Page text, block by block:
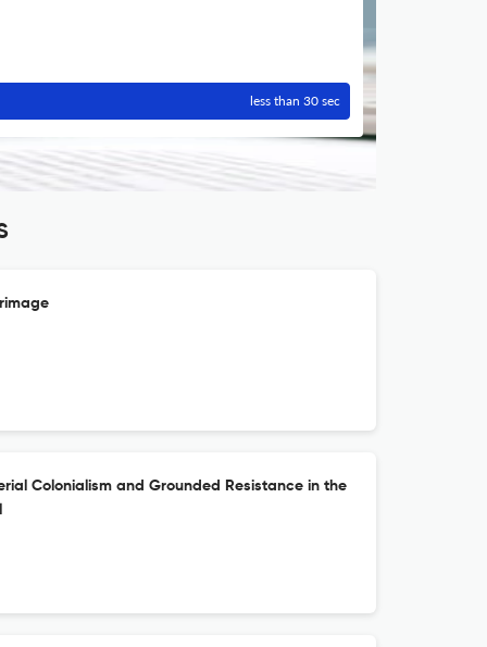
less than 30 sec
Colonialism and Grounded Resistance in the